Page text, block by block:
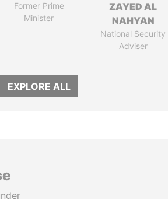
Former Prime
Minister
ZAYED AL
NAHYAN
National Security
Adviser
EXPLORE ALL